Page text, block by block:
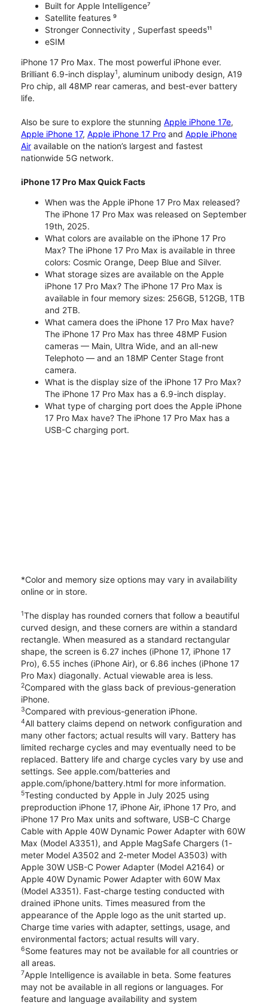
Built for Apple Intelligence⁷
Satellite features ⁹
Stronger Connectivity , Superfast speeds¹¹
eSIM
iPhone 17 Pro Max. The most powerful iPhone ever.
Brilliant 6.9-inch display1, aluminum unibody design, A19
Pro chip, all 48MP rear cameras, and best-ever battery
life.
Also be sure to explore the stunning Apple iPhone 17e,
Apple iPhone 17, Apple iPhone 17 Pro and Apple iPhone
Air available on the nation’s largest and fastest
nationwide 5G network.
iPhone 17 Pro Max Quick Facts
When was the Apple iPhone 17 Pro Max released?
The iPhone 17 Pro Max was released on September
19th, 2025.
What colors are available on the iPhone 17 Pro
Max? The iPhone 17 Pro Max is available in three
colors: Cosmic Orange, Deep Blue and Silver.
What storage sizes are available on the Apple
iPhone 17 Pro Max? The iPhone 17 Pro Max is
available in four memory sizes: 256GB, 512GB, 1TB
and 2TB.
What camera does the iPhone 17 Pro Max have?
The iPhone 17 Pro Max has three 48MP Fusion
cameras — Main, Ultra Wide, and an all-new
Telephoto — and an 18MP Center Stage front
camera.
What is the display size of the iPhone 17 Pro Max?
The iPhone 17 Pro Max has a 6.9-inch display.
What type of charging port does the Apple iPhone
17 Pro Max have? The iPhone 17 Pro Max has a
USB-C charging port.
*Color and memory size options may vary in availability
online or in store.
1The display has rounded corners that follow a beautiful
curved design, and these corners are within a standard
rectangle. When measured as a standard rectangular
shape, the screen is 6.27 inches (iPhone 17, iPhone 17
Pro), 6.55 inches (iPhone Air), or 6.86 inches (iPhone 17
Pro Max) diagonally. Actual viewable area is less.
2Compared with the glass back of previous-generation
iPhone.
3Compared with previous-generation iPhone.
4All battery claims depend on network configuration and
many other factors; actual results will vary. Battery has
limited recharge cycles and may eventually need to be
replaced. Battery life and charge cycles vary by use and
settings. See apple.com/batteries and
apple.com/iphone/battery.html for more information.
5Testing conducted by Apple in July 2025 using
preproduction iPhone 17, iPhone Air, iPhone 17 Pro, and
iPhone 17 Pro Max units and software, USB-C Charge
Cable with Apple 40W Dynamic Power Adapter with 60W
Max (Model A3351), and Apple MagSafe Chargers (1-
meter Model A3502 and 2-meter Model A3503) with
Apple 30W USB-C Power Adapter (Model A2164) or
Apple 40W Dynamic Power Adapter with 60W Max
(Model A3351). Fast-charge testing conducted with
drained iPhone units. Times measured from the
appearance of the Apple logo as the unit started up.
Charge time varies with adapter, settings, usage, and
environmental factors; actual results will vary.
6Some features may not be available for all countries or
all areas.
7Apple Intelligence is available in beta. Some features
may not be available in all regions or languages. For
feature and language availability and system